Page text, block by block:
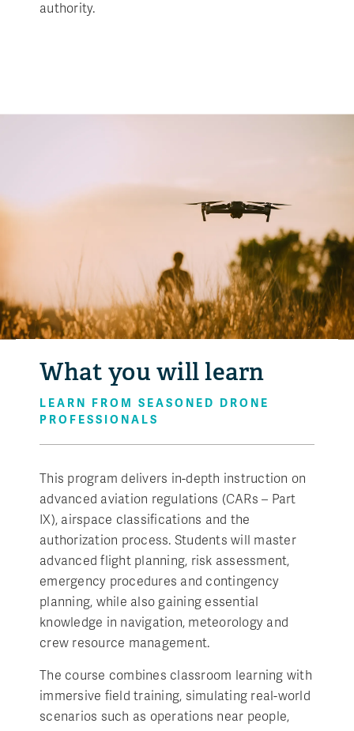
authority.
What you will learn
LEARN FROM SEASONED DRONE
PROFESSIONALS
This program delivers in-depth instruction on
advanced aviation regulations (CARs – Part
IX), airspace classifications and the
authorization process. Students will master
advanced flight planning, risk assessment,
emergency procedures and contingency
planning, while also gaining essential
knowledge in navigation, meteorology and
crew resource management.
The course combines classroom learning with
immersive field training, simulating real-world
scenarios such as operations near people,